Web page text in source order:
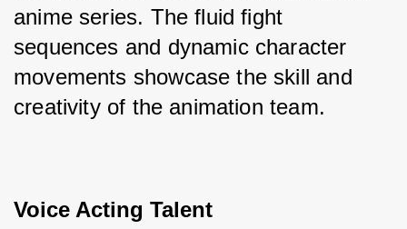
anime series. The fluid fight
sequences and dynamic character
movements showcase the skill and
creativity of the animation team.
Voice Acting Talent